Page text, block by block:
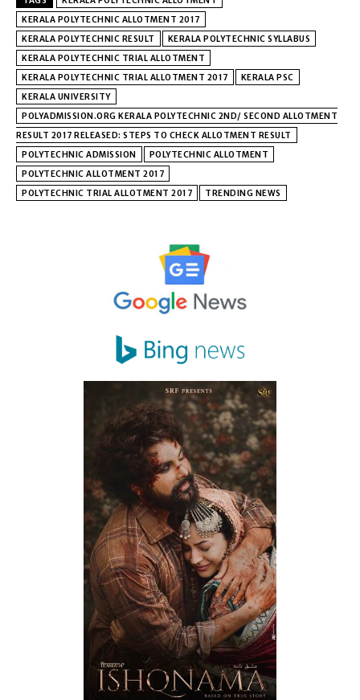
KERALA POLYTECHNIC ALLOTMENT 2017
KERALA POLYTECHNIC RESULT
KERALA POLYTECHNIC SYLLABUS
KERALA POLYTECHNIC TRIAL ALLOTMENT
KERALA POLYTECHNIC TRIAL ALLOTMENT 2017
KERALA PSC
KERALA UNIVERSITY
POLYADMISSION.ORG KERALA POLYTECHNIC 2ND/ SECOND ALLOTMENT
RESULT 2017 RELEASED: STEPS TO CHECK ALLOTMENT RESULT
POLYTECHNIC ADMISSION
POLYTECHNIC ALLOTMENT
POLYTECHNIC ALLOTMENT 2017
POLYTECHNIC TRIAL ALLOTMENT 2017
TRENDING NEWS